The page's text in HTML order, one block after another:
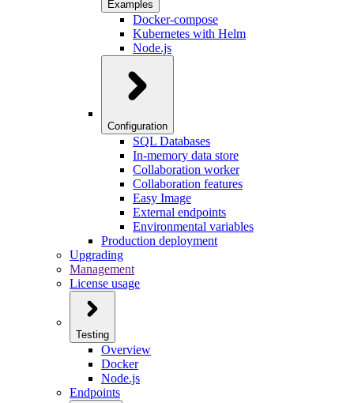
Examples
Docker-compose
Kubernetes with Helm
Node.js
Configuration
SQL Databases
In-memory data store
Collaboration worker
Collaboration features
Easy Image
External endpoints
Environmental variables
Production deployment
Upgrading
Management
License usage
Testing
Overview
Docker
Node.js
Endpoints